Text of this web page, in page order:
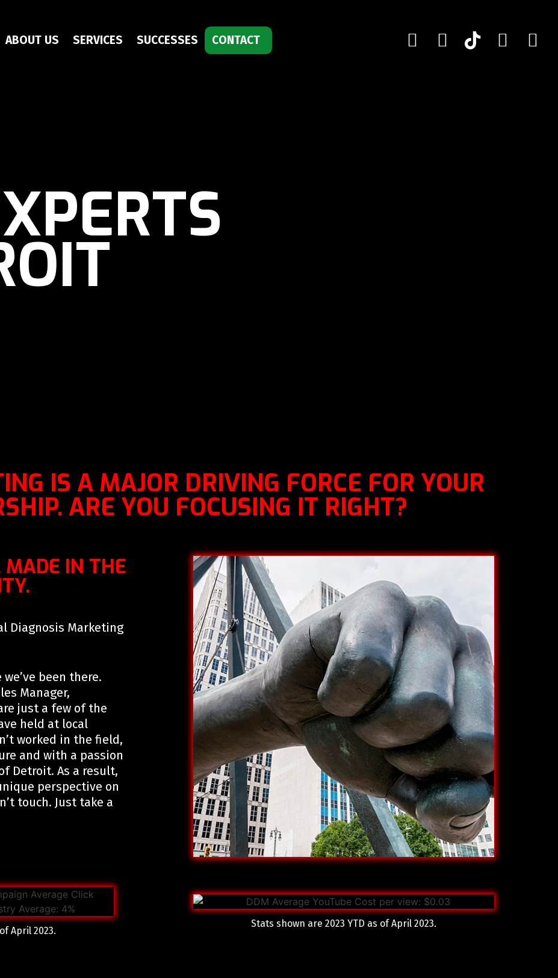
ABOUT US SERVICES SUCCESSES CONTACT
IS A MAJOR DRIVING FORCE FOR YOUR
ARE YOU FOCUSING IT RIGHT?
MADE IN THE
Diagnosis Marketing
been there.
Manager,
just a few of the
held at local
worked in the field,
and with a passion
Detroit. As a result,
perspective on
touch. Just take a
April 2023.
Stats shown are 2023 YTD as of April 2023.